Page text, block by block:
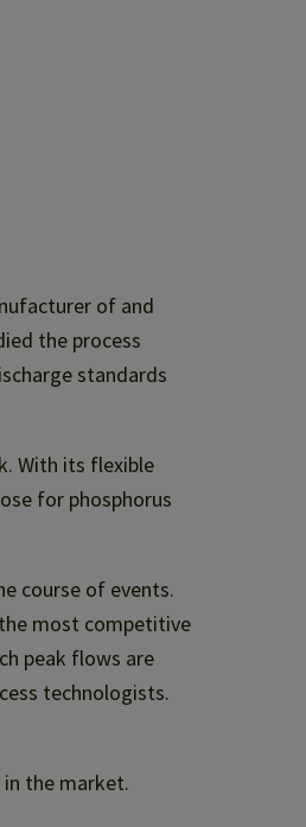
of and
the process
standards
With its flexible
for phosphorus
course of events.
most competitive
peak flows are
technologists.
the market.